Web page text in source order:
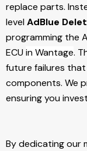
replace parts.
levelAdBlue
programming the
ECUin Wantage.
future failures
components. We
ensuring you
By dedicating our